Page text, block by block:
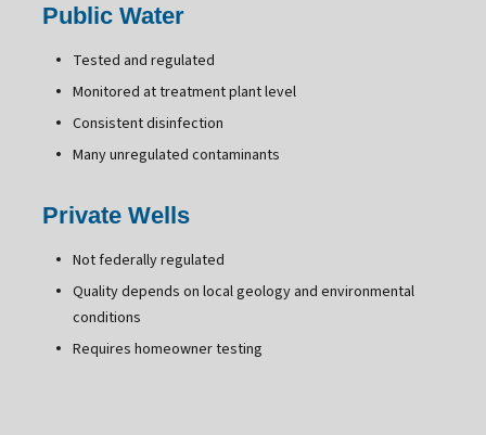
Public Water
Tested and regulated
Monitored at treatment plant level
Consistent disinfection
Many unregulated contaminants
Private Wells
Not federally regulated
Quality depends on local geology and environmental
conditions
Requires homeowner testing